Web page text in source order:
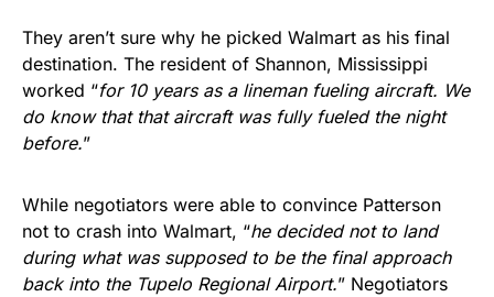
They aren’t sure why he picked Walmart as his final
destination. The resident of Shannon, Mississippi
worked “for 10 years as a lineman fueling aircraft. We
do know that that aircraft was fully fueled the night
before.”
While negotiators were able to convince Patterson
not to crash into Walmart, “he decided not to land
during what was supposed to be the final approach
back into the Tupelo Regional Airport.” Negotiators